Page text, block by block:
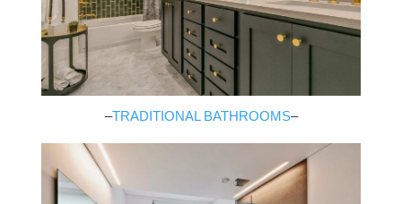
–TRADITIONAL BATHROOMS–